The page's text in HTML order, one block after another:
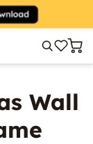
Wall